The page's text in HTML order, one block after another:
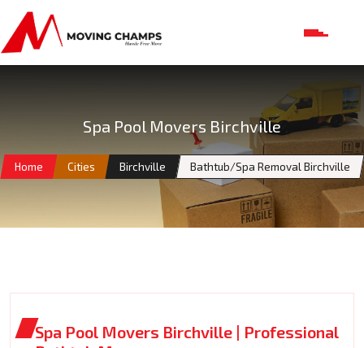
Spa Pool Movers Birchville
Home Cities Birchville Bathtub/Spa Removal Birchville
Spa Pool Movers Birchville | Professional